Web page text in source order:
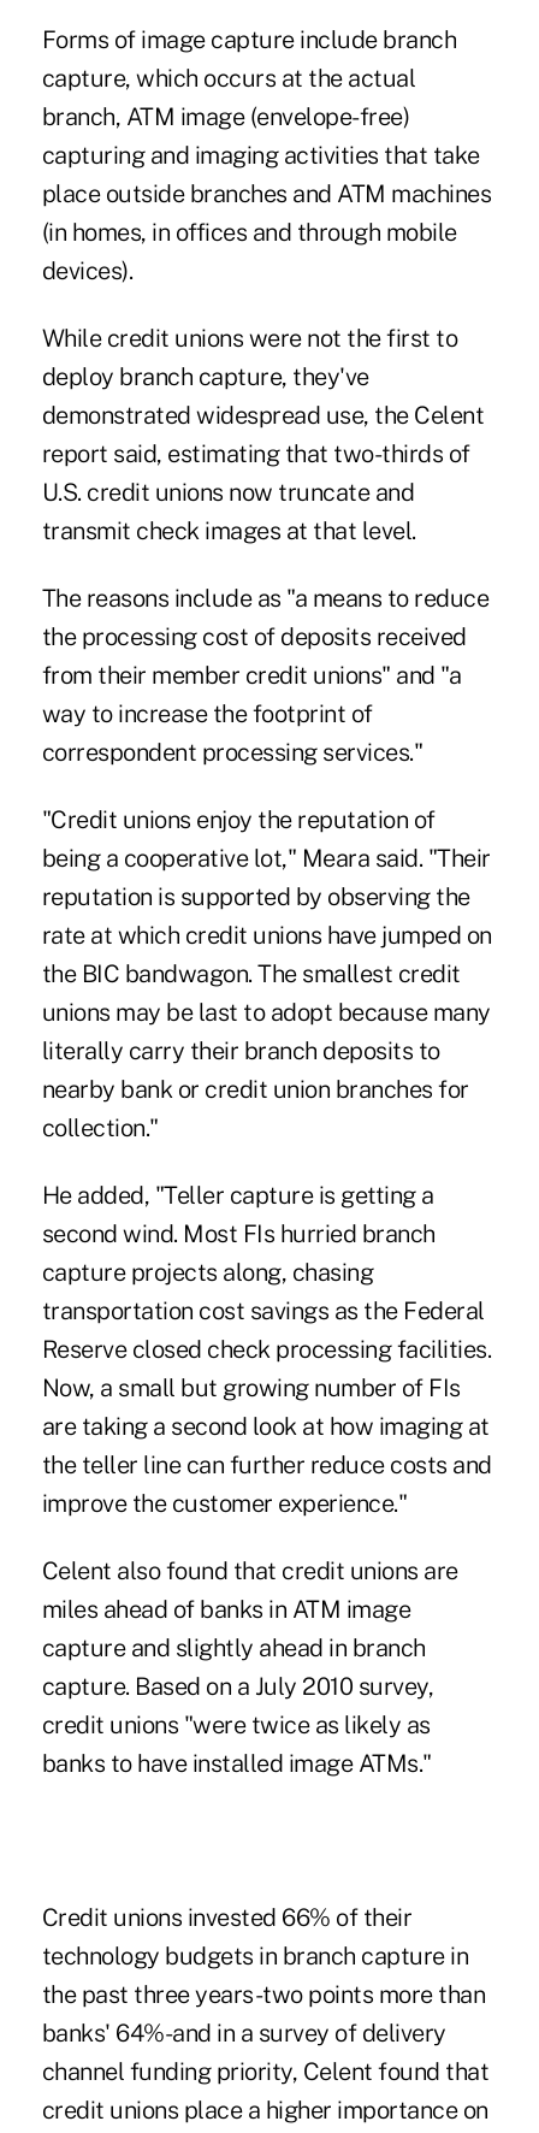
Forms of image capture include branch
capture, which occurs at the actual
branch, ATM image (envelope-free)
capturing and imaging activities that take
place outside branches and ATM machines
(in homes, in offices and through mobile
devices).
While credit unions were not the first to
deploy branch capture, they've
demonstrated widespread use, the Celent
report said, estimating that two-thirds of
U.S. credit unions now truncate and
transmit check images at that level.
The reasons include as "a means to reduce
the processing cost of deposits received
from their member credit unions" and "a
way to increase the footprint of
correspondent processing services."
"Credit unions enjoy the reputation of
being a cooperative lot," Meara said. "Their
reputation is supported by observing the
rate at which credit unions have jumped on
the BIC bandwagon. The smallest credit
unions may be last to adopt because many
literally carry their branch deposits to
nearby bank or credit union branches for
collection."
He added, "Teller capture is getting a
second wind. Most FIs hurried branch
capture projects along, chasing
transportation cost savings as the Federal
Reserve closed check processing facilities.
Now, a small but growing number of FIs
are taking a second look at how imaging at
the teller line can further reduce costs and
improve the customer experience."
Celent also found that credit unions are
miles ahead of banks in ATM image
capture and slightly ahead in branch
capture. Based on a July 2010 survey,
credit unions "were twice as likely as
banks to have installed image ATMs."
Credit unions invested 66% of their
technology budgets in branch capture in
the past three years-two points more than
banks' 64%-and in a survey of delivery
channel funding priority, Celent found that
credit unions place a higher importance on